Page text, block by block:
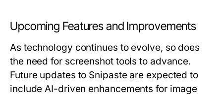
Upcoming Features and Improvements
As technology continues to evolve, so does
the need for screenshot tools to advance.
Future updates to Snipaste are expected to
include AI-driven enhancements for image